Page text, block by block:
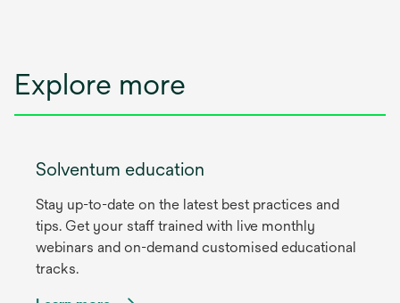
Explore more
Solventum education
Stay up-to-date on the latest best practices and
tips. Get your staff trained with live monthly
webinars and on-demand customised educational
tracks.